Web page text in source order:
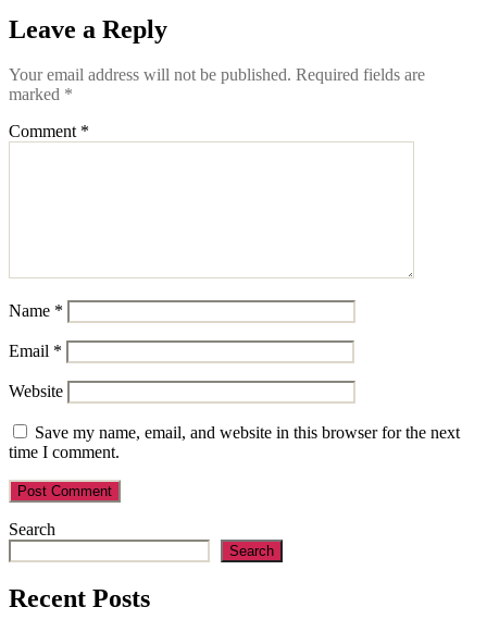
Leave a Reply
Your email address will not be published. Required fields are
marked *
Comment *
Name *
Email *
Website
Save my name, email, and website in this browser for the next
time I comment.
Search
Search
Recent Posts